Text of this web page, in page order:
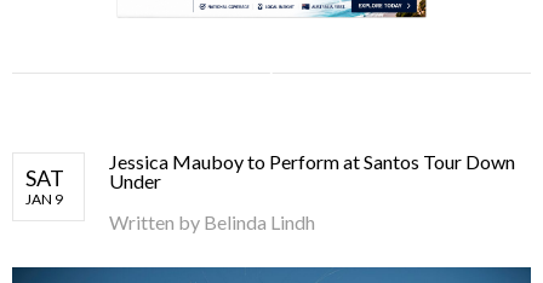
.
SAT
JAN 9
Jessica Mauboy to Perform at Santos Tour Down
Under
Written by Belinda Lindh